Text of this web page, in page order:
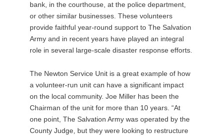
bank, in the courthouse, at the police department,
or other similar businesses. These volunteers
provide faithful year-round support to The Salvation
Army and in recent years have played an integral
role in several large-scale disaster response efforts.
The Newton Service Unit is a great example of how
a volunteer-run unit can have a significant impact
on the local community. Joe Miller has been the
Chairman of the unit for more than 10 years. “At
one point, The Salvation Army was operated by the
County Judge, but they were looking to restructure